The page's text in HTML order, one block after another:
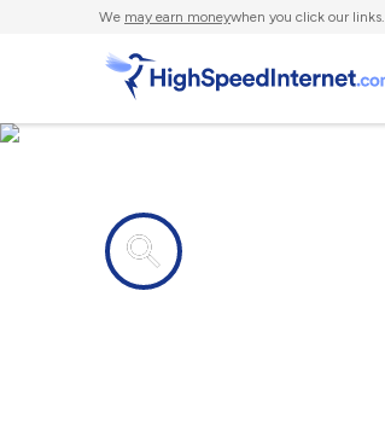
We may earn moneywhen you click our links.